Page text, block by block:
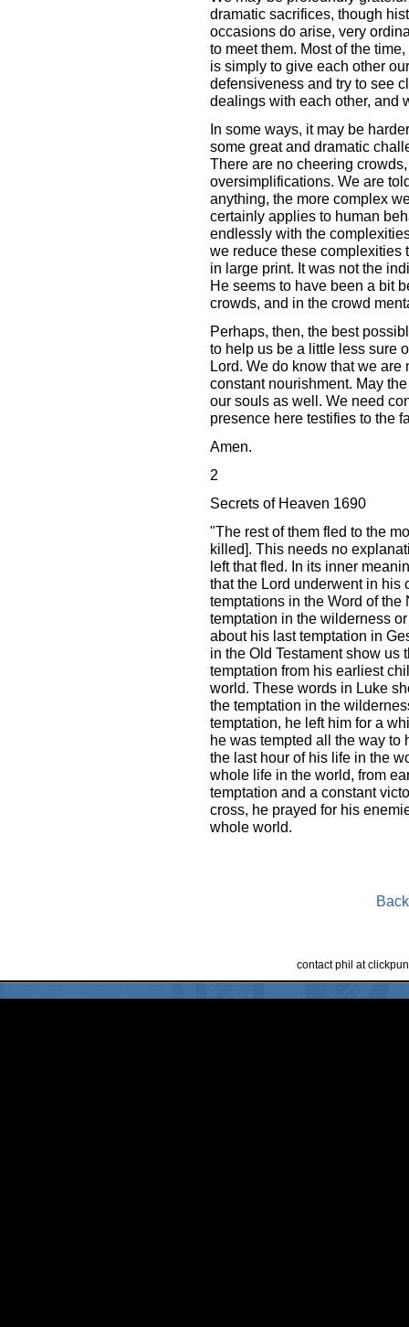
dramatic sacrifices, though
occasions do arise, very
to meet them. Most of the
is simply to give each other
defensiveness and try to see
dealings with each other, and
In some ways, it may be
some great and dramatic
There are no cheering
oversimplifications. We are
anything, the more complex
certainly applies to human
endlessly with the
we reduce these complexities
in large print. It was not the
He seems to have been a bit
crowds, and in the crowd
Perhaps, then, the best
to help us be a little less sure
Lord. We do know that we
constant nourishment. May
our souls as well. We need
presence here testifies to the
Amen.
2
Secrets of Heaven 1690
"The rest of them fled to the
killed]. This needs no
left that fled. In its inner
that the Lord underwent in his
temptations in the Word of the
temptation in the wilderness
about his last temptation in
in the Old Testament show us
temptation from his earliest
world. These words in Luke
the temptation in the
temptation, he left him for a
he was tempted all the way to
the last hour of his life in the
whole life in the world, from
temptation and a constant
cross, he prayed for his
whole world.
contact phil at